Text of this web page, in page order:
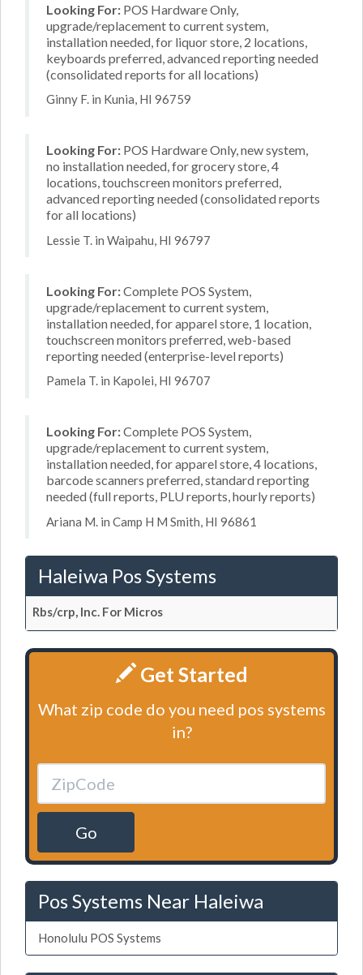
Looking For: POS Hardware Only,
upgrade/replacement to current system,
installation needed, for liquor store, 2 locations,
keyboards preferred, advanced reporting needed
(consolidated reports for all locations)
Ginny F. in Kunia, HI 96759
Looking For: POS Hardware Only, new system,
no installation needed, for grocery store, 4
locations, touchscreen monitors preferred,
advanced reporting needed (consolidated reports
for all locations)
Lessie T. in Waipahu, HI 96797
Looking For:Complete POS System,
upgrade/replacement to current system,
installation needed, for apparel store, 1 location,
touchscreen monitors preferred, web-based
reporting needed (enterprise-level reports)
Pamela T. in Kapolei, HI 96707
Looking For:Complete POS System,
upgrade/replacement to current system,
installation needed, for apparel store, 4 locations,
barcode scanners preferred, standard reporting
needed (full reports, PLU reports, hourly reports)
Ariana M. in Camp H M Smith, HI 96861
Haleiwa Pos Systems
Rbs/crp, Inc. For Micros
Get Started
What zip code do you need pos systems
in?
Go
Pos Systems Near Haleiwa
Honolulu POS Systems